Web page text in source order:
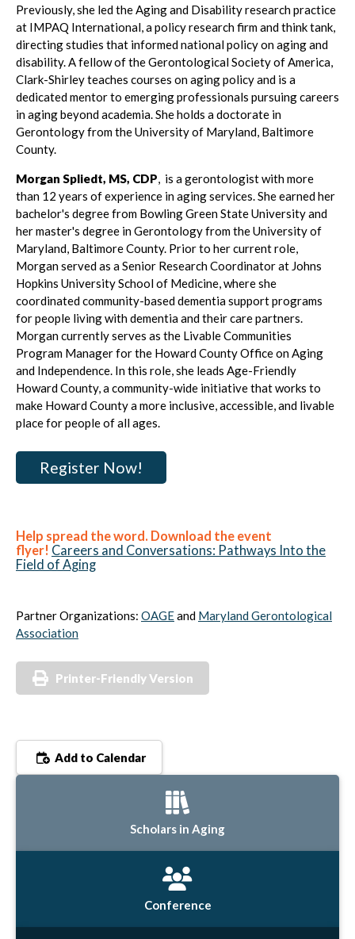
Previously, she led the Aging and Disability research practice
at IMPAQ International, a policy research firm and think tank,
directing studies that informed national policy on aging and
disability. A fellow of the Gerontological Society of America,
Clark-Shirley teaches courses on aging policy and is a
dedicated mentor to emerging professionals pursuing careers
in aging beyond academia. She holds a doctorate in
Gerontology from the University of Maryland, Baltimore
County.
Morgan Spliedt, MS, CDP, is a gerontologist with more
than 12 years of experience in aging services. She earned her
bachelor's degree from Bowling Green State University and
her master's degree in Gerontology from the University of
Maryland, Baltimore County. Prior to her current role,
Morgan served as a Senior Research Coordinator at Johns
Hopkins University School of Medicine, where she
coordinated community-based dementia support programs
for people living with dementia and their care partners.
Morgan currently serves as the Livable Communities
Program Manager for the Howard County Office on Aging
and Independence. In this role, she leads Age-Friendly
Howard County, a community-wide initiative that works to
make Howard County a more inclusive, accessible, and livable
place for people of all ages.
Register Now!
Help spread the word. Download the event
flyer! Careers and Conversations: Pathways Into the
Field of Aging
Partner Organizations: OAGEand Maryland Gerontological
Association
Printer-Friendly Version
Add to Calendar
Scholars in Aging
Conference